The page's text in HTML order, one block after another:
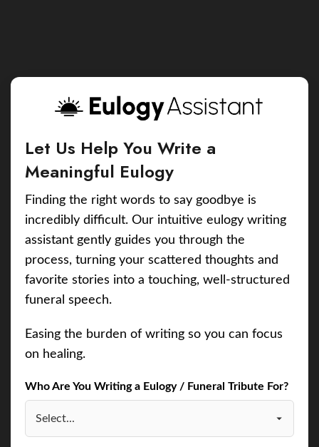
Let Us Help You Write a
Meaningful Eulogy
Finding the right words to say goodbye is
incredibly difficult. Our intuitive eulogy writing
assistant gently guides you through the
process, turning your scattered thoughts and
favorite stories into a touching, well-structured
funeral speech.
Easing the burden of writing so you can focus
on healing.
Who Are You Writing a Eulogy / Funeral Tribute For?